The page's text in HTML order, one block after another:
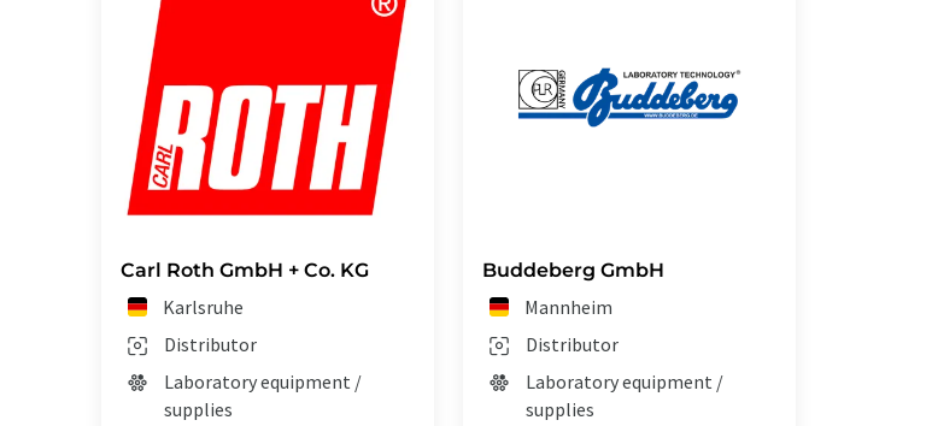
Carl Roth GmbH + Co. KG
Karlsruhe
Distributor
Laboratory equipment /
supplies
Buddeberg GmbH
Mannheim
Distributor
Laboratory equipment /
supplies